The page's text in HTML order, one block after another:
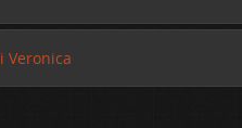
Veronica